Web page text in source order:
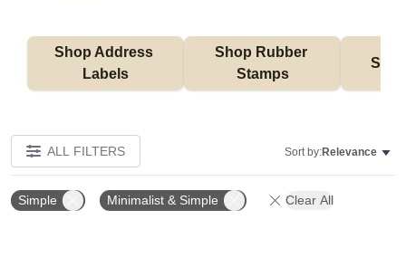
Shop Address
Labels
Shop Rubber
Stamps
ALL FILTERS Sort by:Relevance
Simple Minimalist & Simple Clear All